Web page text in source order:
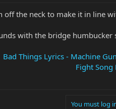
the neck to make it in line
with the bridge humbucker
Bad Things Lyrics - Machine
Fight Song
You must log